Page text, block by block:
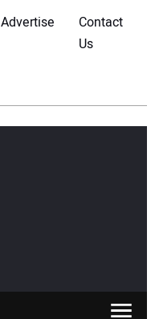
Advertise
Contact
Us